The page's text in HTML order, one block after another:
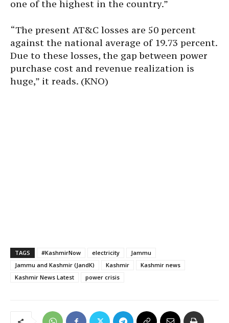
one of the highest in the country.”
“The present AT&C losses are 50 percent
against the national average of 19.73 percent.
Due to these losses, the gap between power
purchase cost and revenue realization is
huge,” it reads. (KNO)
TAGS #KashmirNow electricity
Jammu
Jammu and Kashmir (JandK)
Kashmir
Kashmir news
Kashmir News Latest
power crisis